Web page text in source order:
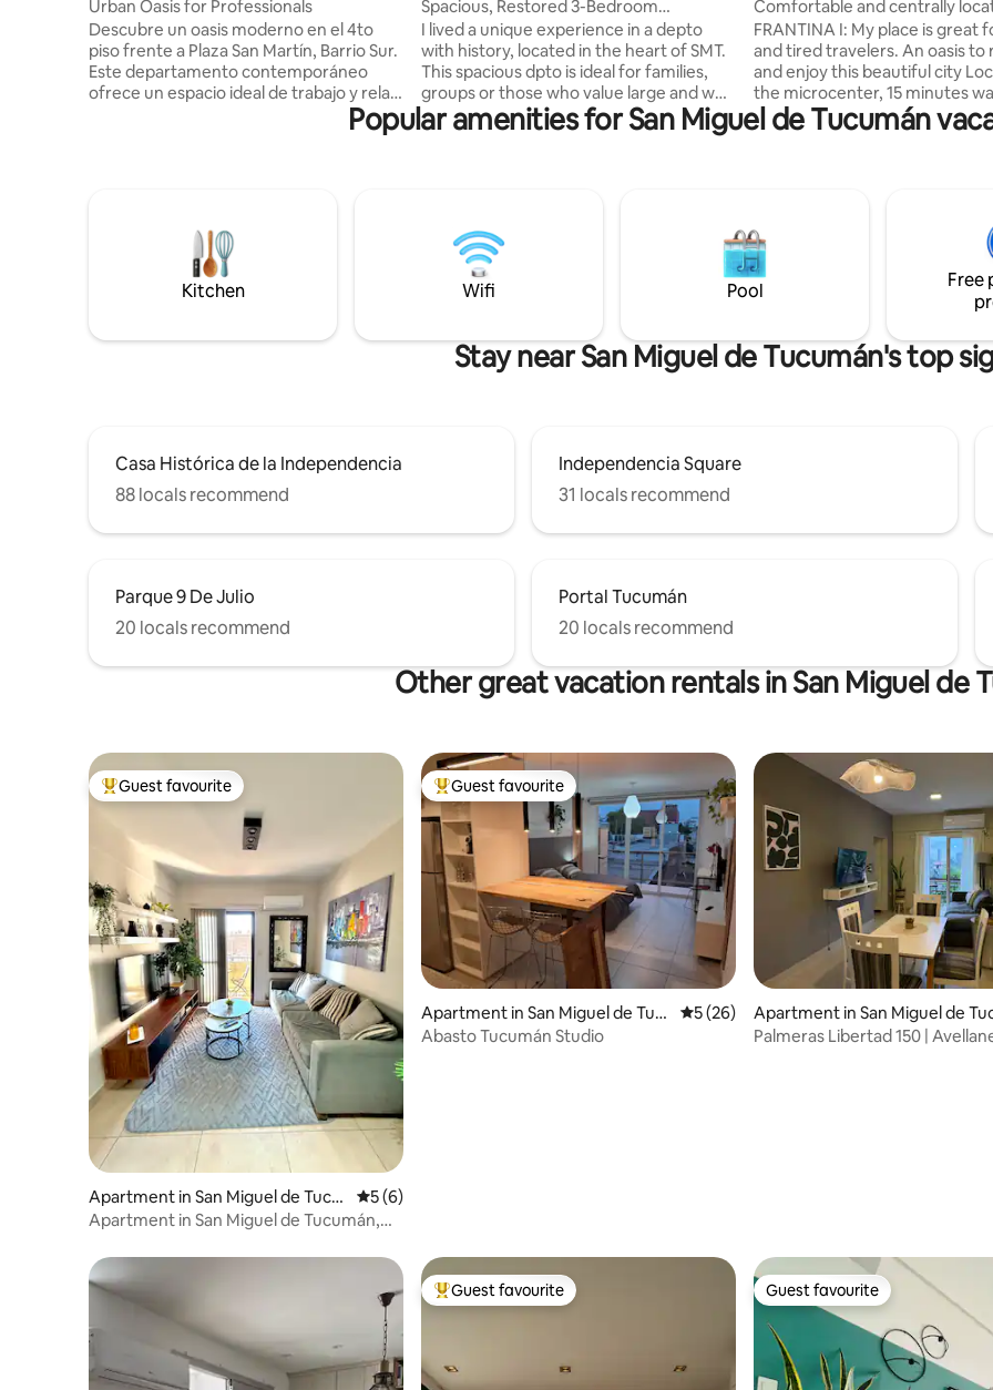
Urban Oasis for Professionals
Descubre un oasis moderno en el 4to
piso frente a Plaza San Martín, Barrio Sur.
Este departamento contemporáneo
ofrece un espacio ideal de trabajo y relax.
Disfruta de un ambiente luminoso con
vistas urbanas, perfecto para inspirarte.
electrodomésticos esenciales. Combina
funcionalidad y estilo para una estancia
memorable.¡Tu hogar lejos de casa te
Spacious, Restored 3-Bedroom
Apartment in the Historic Centre
I lived a unique experience in a depto
with history, located in the heart of SMT.
This spacious dpto is ideal for families,
groups or those who value large and well
located spaces. It is within walking
distance of the main attractions of the
bathroom + 1 toilet • Dining room and
balcony • Stocked kitchen • Utility room
Maximum 6 people.
Comfortable and centrally
apartment steps from Plaza
FRANTINA I: My place is great
and tired travelers. An oasis to
and enjoy this beautiful city
the microcenter, 15 minutes
the Museum and Historic Site
Independence, 10 minutes
valleys. Restaurants and bars:
offers nearby to visit. We speak
Popular amenities for San Miguel de Tucumán
Kitchen Wifi Pool
Free
Stay near San Miguel de Tucumán's top
Casa Histórica de la Independencia
88 locals recommend
Independencia Square
31 locals recommend
Parque 9 De Julio
20 locals recommend
Portal Tucumán
20 locals recommend
Other great vacation rentals in San Miguel de
Top guest favourite
Guest favourite
Apartment in San Miguel de Tucu
mán
5 out of 5 average rating, 6 reviews
5 (6)
Apartment in San Miguel de Tucumán,
Top guest favourite
Guest favourite
Apartment in San Miguel de Tuc
umán
5 out of 5 average rating, 26 reviews
5 (26)
Abasto Tucumán Studio
Apartment in San Miguel de
mán
Palmeras Libertad 150 |
Top guest favourite
Guest favourite Guest favourite
Guest favourite